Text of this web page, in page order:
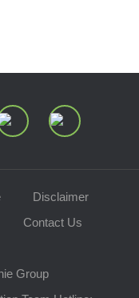
Disclaimer
Contact Us
Group